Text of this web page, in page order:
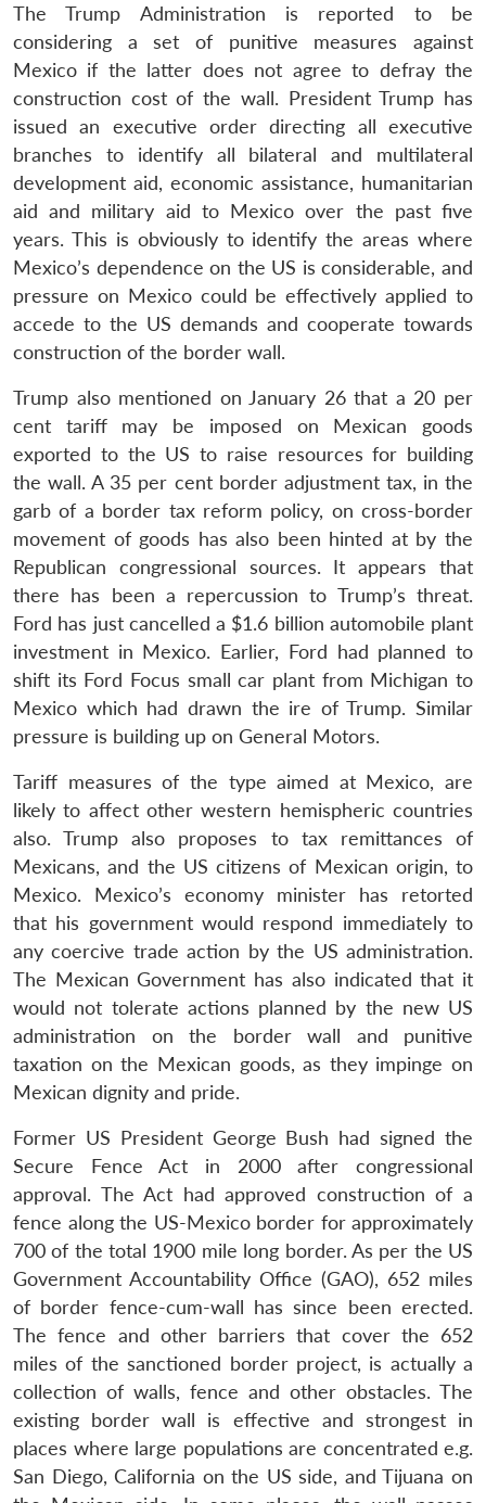
The Trump Administration is reported to be
considering a set of punitive measures against
Mexico if the latter does not agree to defray the
construction cost of the wall. President Trump has
issued an executive order directing all executive
branches to identify all bilateral and multilateral
development aid, economic assistance, humanitarian
aid and military aid to Mexico over the past five
years. This is obviously to identify the areas where
Mexico’s dependence on the US is considerable, and
pressure on Mexico could be effectively applied to
accede to the US demands and cooperate towards
construction of the border wall.
Trump also mentioned on January 26 that a 20 per
cent tariff may be imposed on Mexican goods
exported to the US to raise resources for building
the wall. A 35 per cent border adjustment tax, in the
garb of a border tax reform policy, on cross-border
movement of goods has also been hinted at by the
Republican congressional sources. It appears that
there has been a repercussion to Trump’s threat.
Ford has just cancelled a $1.6 billion automobile plant
investment in Mexico. Earlier, Ford had planned to
shift its Ford Focus small car plant from Michigan to
Mexico which had drawn the ire of Trump. Similar
pressure is building up on General Motors.
Tariff measures of the type aimed at Mexico, are
likely to affect other western hemispheric countries
also. Trump also proposes to tax remittances of
Mexicans, and the US citizens of Mexican origin, to
Mexico. Mexico’s economy minister has retorted
that his government would respond immediately to
any coercive trade action by the US administration.
The Mexican Government has also indicated that it
would not tolerate actions planned by the new US
administration on the border wall and punitive
taxation on the Mexican goods, as they impinge on
Mexican dignity and pride.
Former US President George Bush had signed the
Secure Fence Act in 2000 after congressional
approval. The Act had approved construction of a
fence along the US-Mexico border for approximately
700 of the total 1900 mile long border. As per the US
Government Accountability Office (GAO), 652 miles
of border fence-cum-wall has since been erected.
The fence and other barriers that cover the 652
miles of the sanctioned border project, is actually a
collection of walls, fence and other obstacles. The
existing border wall is effective and strongest in
places where large populations are concentrated e.g.
San Diego, California on the US side, and Tijuana on